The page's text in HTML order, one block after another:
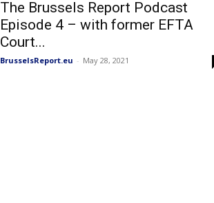
The Brussels Report Podcast
Episode 4 – with former EFTA
Court...
BrusselsReport.eu - May 28, 2021